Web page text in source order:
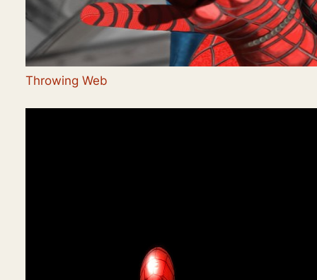
Throwing Web